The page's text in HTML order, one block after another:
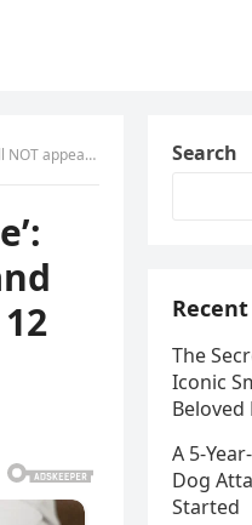
reason revealed Search
The
Iconic
A 5-
Dog
Started